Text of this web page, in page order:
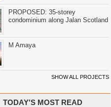
PROPOSED: 35-storey
condominium along Jalan Scotland
M Amaya
SHOW ALL PROJECTS
TODAY'S MOST READ